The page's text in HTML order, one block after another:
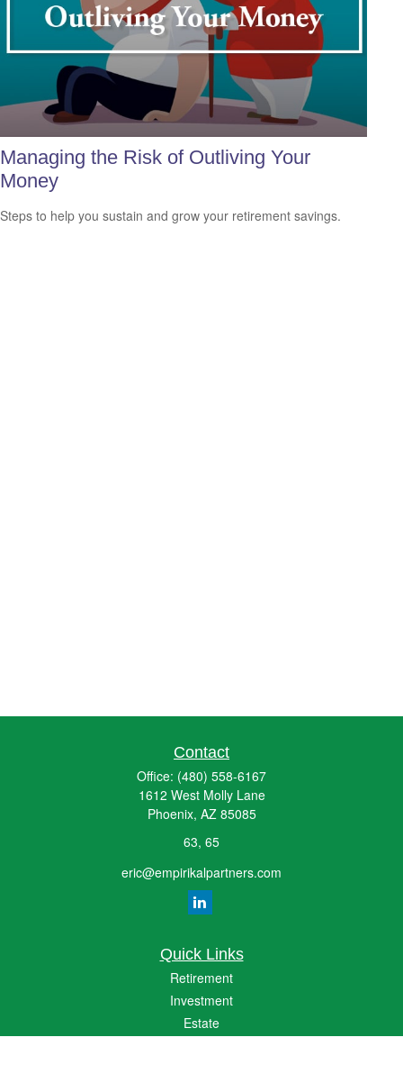
Managing the Risk of Outliving Your
Money
Steps to help you sustain and grow your retirement savings.
Contact
Office: (480) 558-6167
1612 West Molly Lane
Phoenix, AZ 85085
63, 65
eric@empirikalpartners.com
Quick Links
Retirement
Investment
Estate